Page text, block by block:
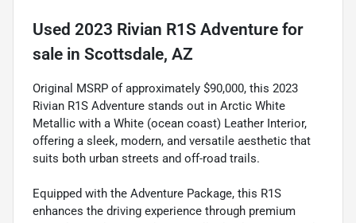
Used 2023 Rivian R1S Adventure for
sale in Scottsdale, AZ
Original MSRP of approximately $90,000, this 2023
Rivian R1S Adventure stands out in Arctic White
Metallic with a White (ocean coast) Leather Interior,
offering a sleek, modern, and versatile aesthetic that
suits both urban streets and off-road trails.
Equipped with the Adventure Package, this R1S
enhances the driving experience through premium